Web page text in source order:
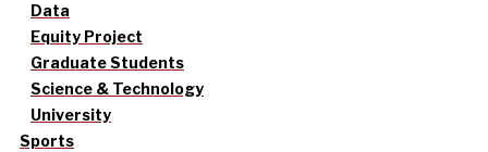
Data
Equity Project
Graduate Students
Science & Technology
University
Sports